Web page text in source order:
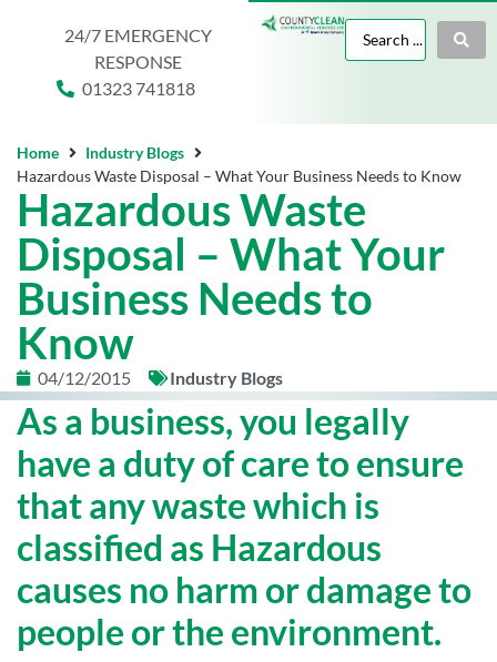
24/7 EMERGENCY
RESPONSE
01323 741818
Home
Industry Blogs
Hazardous Waste Disposal – What Your Business Needs to Know
Hazardous Waste
Disposal – What Your
Business Needs to
Know
04/12/2015 Industry Blogs
As a business, you legally
have a duty of care to ensure
that any waste which is
classified as Hazardous
causes no harm or damage to
people or the environment.